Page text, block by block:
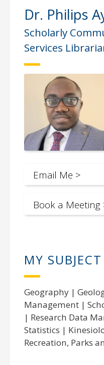
Dr. Philips
Scholarly
Services
Email Me >
Book a Meeting
MY
Geography |
Management |
| Research Data
Statistics |
Recreation, Parks